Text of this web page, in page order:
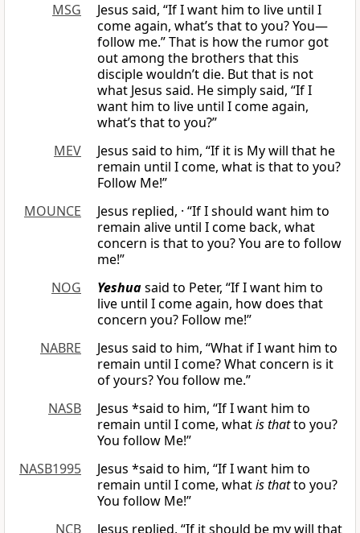
MSG
Jesus said, “If I want him to live until I
come again, what’s that to you? You—
follow me.” That is how the rumor got
out among the brothers that this
disciple wouldn’t die. But that is not
what Jesus said. He simply said, “If I
want him to live until I come again,
what’s that to you?”
MEV
Jesus said to him, “If it is My will that he
remain until I come, what is that to you?
Follow Me!”
MOUNCE
Jesus replied, · “If I should want him to
remain alive until I come back, what
concern is that to you? You are to follow
me!”
NOG
Yeshuasaid to Peter, “If I want him to
live until I come again, how does that
concern you? Follow me!”
NABRE
Jesus said to him, “What if I want him to
remain until I come? What concern is it
of yours? You follow me.”
NASB
Jesus *said to him, “If I want him to
remain until I come, whatis thatto you?
You follow Me!”
NASB1995
Jesus *said to him, “If I want him to
remain until I come, whatis thatto you?
You follow Me!”
NCB
Jesus replied, “If it should be my will that